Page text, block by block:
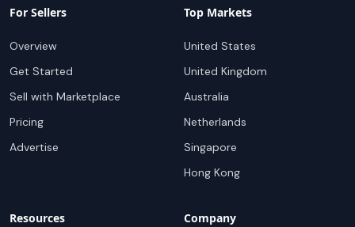
For Sellers
Overview
Get Started
Sell with Marketplace
Pricing
Advertise
Top Markets
United States
United Kingdom
Australia
Netherlands
Singapore
Hong Kong
Resources Company